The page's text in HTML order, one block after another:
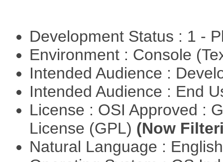
Development Status : 1 -
Environment : Console
Intended Audience :
Intended Audience : End
License : OSI Approved :
License (GPL) (Now
Natural Language :